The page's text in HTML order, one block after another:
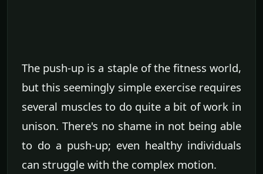
The push-up is a staple of the fitness world,
but this seemingly simple exercise requires
several muscles to do quite a bit of work in
unison. There's no shame in not being able
to do a push-up; even healthy individuals
can struggle with the complex motion.